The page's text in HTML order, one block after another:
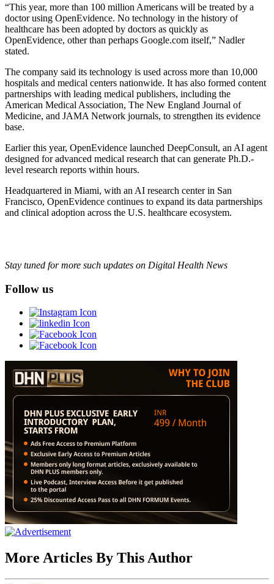
“This year, more than 100 million Americans will be treated by a
doctor using OpenEvidence. No technology in the history of
healthcare has been adopted by doctors as quickly as
OpenEvidence, other than perhaps Google.com itself,” Nadler
stated.
The company said its technology is used across more than 10,000
hospitals and medical centers nationwide. It has also formed content
partnerships with leading medical publishers, including the
American Medical Association, The New England Journal of
Medicine, and JAMA Network journals, to strengthen its evidence
base.
Earlier this year, OpenEvidence launched DeepConsult, an AI agent
designed for advanced medical research that can generate Ph.D.-
level research reports within hours.
Headquartered in Miami, with an AI research center in San
Francisco, OpenEvidence continues to expand its data partnerships
and clinical adoption across the U.S. healthcare ecosystem.
Stay tuned for more such updates on Digital Health News
Follow us
More Articles By This Author